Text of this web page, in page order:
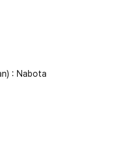
: Nabota